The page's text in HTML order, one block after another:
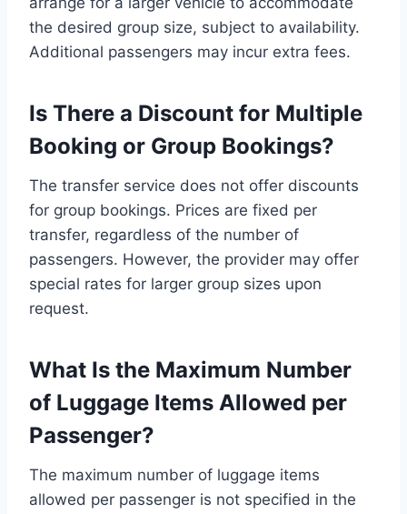
the desired group size, subject to availability.
Additional passengers may incur extra fees.
Is There a Discount for Multiple
Booking or Group Bookings?
The transfer service does not offer discounts
for group bookings. Prices are fixed per
transfer, regardless of the number of
passengers. However, the provider may offer
special rates for larger group sizes upon
request.
What Is the Maximum Number
of Luggage Items Allowed per
Passenger?
The maximum number of luggage items
allowed per passenger is not specified in the